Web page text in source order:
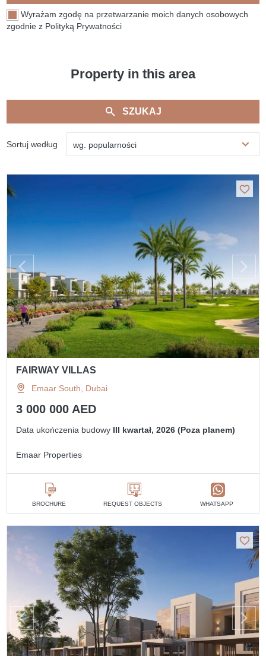
Wyrażam zgodę na przetwarzanie moich danych osobowych
zgodnie z Polityką Prywatności
Property in this area
SZUKAJ
Sortuj według wg. popularności
FAIRWAY VILLAS
Emaar South, Dubai
3 000 000 AED
Data ukończenia budowy III kwartał, 2026 (Poza planem)
Emaar Properties
BROCHURE REQUEST OBJECTS WHATSAPP